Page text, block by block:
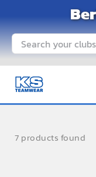
to
content
Search
for:
7 products found